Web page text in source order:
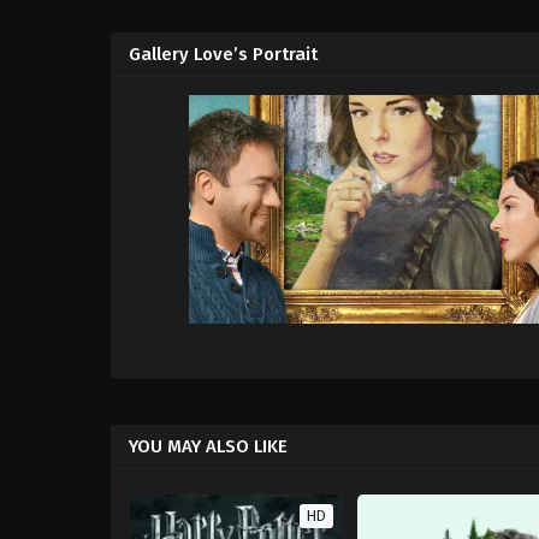
Gallery Love’s Portrait
YOU MAY ALSO LIKE
HD